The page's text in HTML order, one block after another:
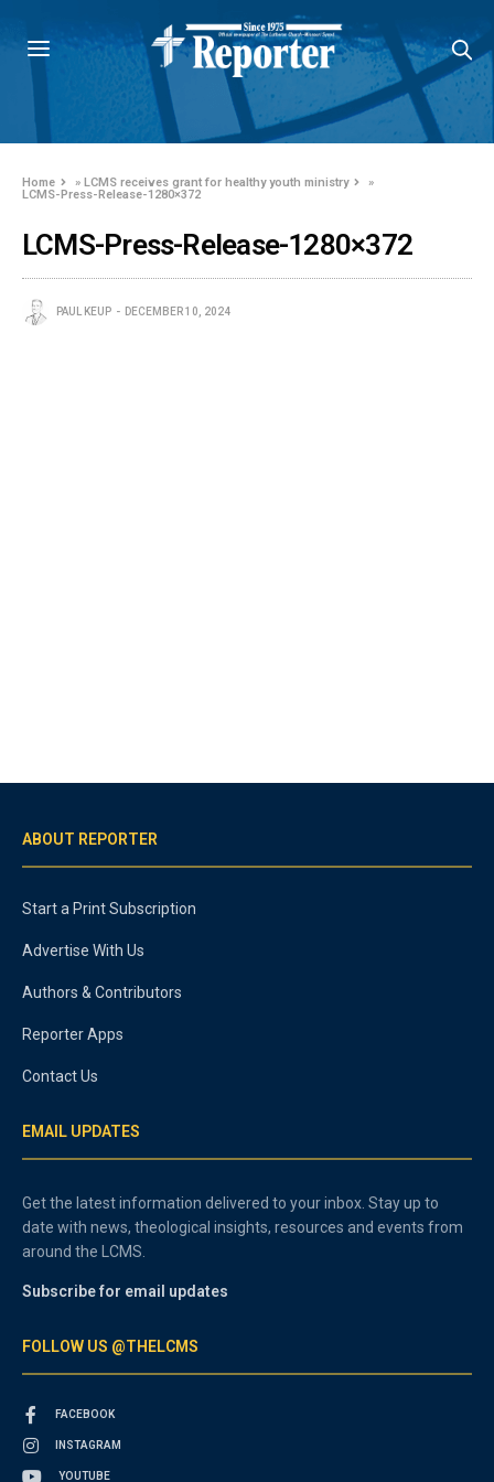
Home »LCMS receives grant for healthy youth ministry
»
LCMS-Press-Release-1280×372
LCMS-Press-Release-1280×372
PAUL KEUP DECEMBER 10, 2024
ABOUT REPORTER
Start a Print Subscription
Advertise With Us
Authors & Contributors
Reporter Apps
Contact Us
EMAIL UPDATES
Get the latest information delivered to your inbox. Stay up to
date with news, theological insights, resources and events from
around the LCMS.
Subscribe for email updates
FOLLOW US @THELCMS
FACEBOOK
INSTAGRAM
YOUTUBE